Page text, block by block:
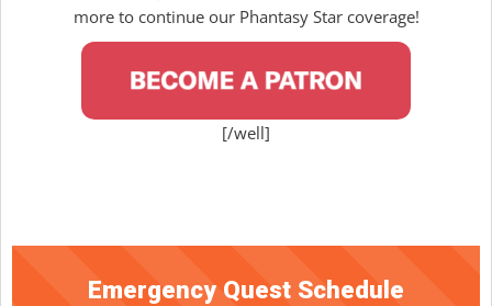
more to continue our Phantasy Star coverage!
[/well]
Emergency Quest Schedule